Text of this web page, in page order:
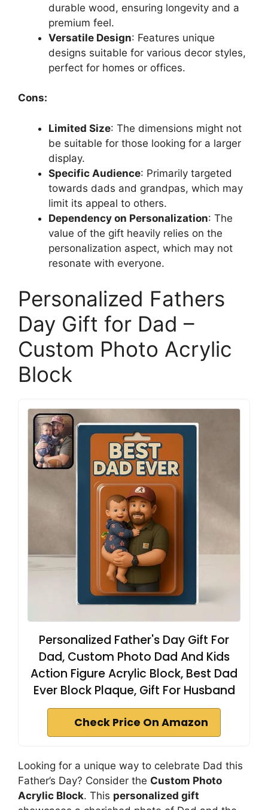
durable wood, ensuring longevity and a
premium feel.
Versatile Design: Features unique
designs suitable for various decor styles,
perfect for homes or offices.
Cons:
Limited Size: The dimensions might not
be suitable for those looking for a larger
display.
Specific Audience: Primarily targeted
towards dads and grandpas, which may
limit its appeal to others.
Dependency on Personalization: The
value of the gift heavily relies on the
personalization aspect, which may not
resonate with everyone.
Personalized Fathers
Day Gift for Dad –
Custom Photo Acrylic
Block
Personalized Father's Day Gift For
Dad, Custom Photo Dad And Kids
Action Figure Acrylic Block, Best Dad
Ever Block Plaque, Gift For Husband
Check Price On Amazon
Looking for a unique way to celebrate Dad this
Father’s Day? Consider the Custom Photo
Acrylic Block. This personalized gift